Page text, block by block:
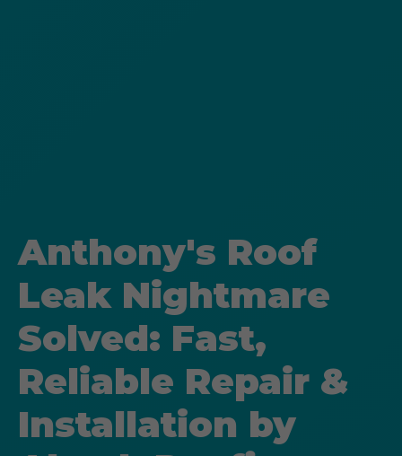
Anthony's Roof
Leak Nightmare
Solved: Fast,
Reliable Repair &
Installation by